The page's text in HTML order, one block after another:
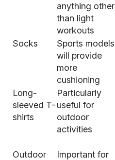
anything other
than light
workouts
Socks
Sports models
will provide
more
cushioning
Long-
sleeved T-
shirts
Particularly
useful for
outdoor
activities
Outdoor
Important for